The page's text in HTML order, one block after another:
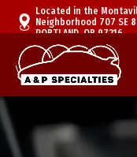
Located in the
Neighborhood 707 SE
PORTLAND, OR 97216